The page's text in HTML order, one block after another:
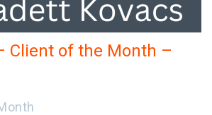
Client of the Month –